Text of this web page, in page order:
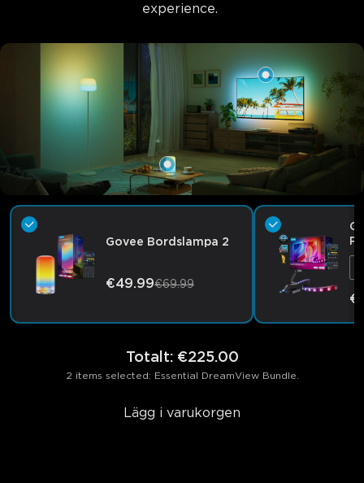
Govee Bordslampa 2
€49.99€69.99
Totalt: €225.00
2 items selected: Essential DreamView Bundle.
Lägg i varukorgen